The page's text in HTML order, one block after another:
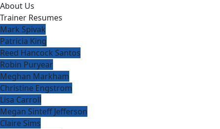
About Us
Trainer Resumes
Mark Spivak
Patricia King
Reed Hancock Santos
Robin Puryear
Meghan Markham
Christine Engstrom
Lisa Carroll
Megan Sinteff Jefferson
Claire Sims